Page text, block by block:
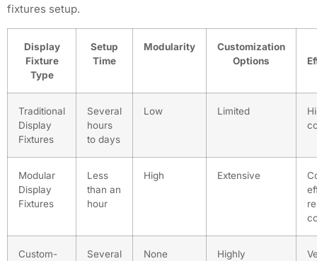
fixtures setup.
Display
Fixture
Type
Setup
Time
Modularity
Customization
Options
Traditional
Display
Fixtures
Several
hours
to days
Low Limited
Modular
Display
Fixtures
Less
than an
hour
High Extensive
Custom-
Several
None
Highly